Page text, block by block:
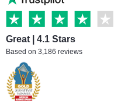
Great | 4.1 Stars
Based on 3,186 reviews